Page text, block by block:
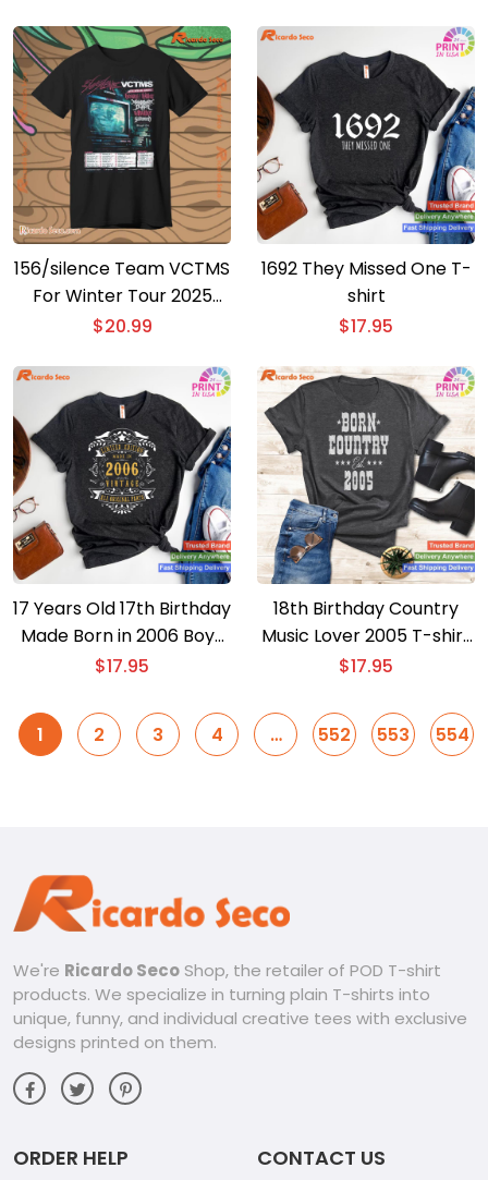
156/silence Team VCTMS
For Winter Tour 2025
Unisex T-shirt
$20.99
1692 They Missed One T-
shirt
$17.95
17 Years Old 17th Birthday
Made Born in 2006 Boys
Girls T-shirt
$17.95
18th Birthday Country
Music Lover 2005 T-shirt
– Ideal Gift for 18 Year
$17.95
1 2 3 4 … 552 553 554
We're Ricardo Seco Shop, the retailer of POD T-shirt
products. We specialize in turning plain T-shirts into
unique, funny, and individual creative tees with exclusive
designs printed on them.
ORDER HELP CONTACT US